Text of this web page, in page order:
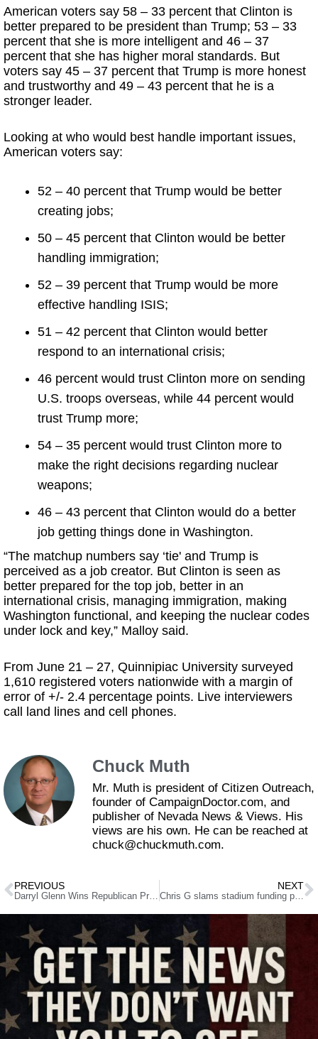
American voters say 58 – 33 percent that Clinton is
better prepared to be president than Trump; 53 – 33
percent that she is more intelligent and 46 – 37
percent that she has higher moral standards. But
voters say 45 – 37 percent that Trump is more honest
and trustworthy and 49 – 43 percent that he is a
stronger leader.
Looking at who would best handle important issues,
American voters say:
52 – 40 percent that Trump would be better
creating jobs;
50 – 45 percent that Clinton would be better
handling immigration;
52 – 39 percent that Trump would be more
effective handling ISIS;
51 – 42 percent that Clinton would better
respond to an international crisis;
46 percent would trust Clinton more on sending
U.S. troops overseas, while 44 percent would
trust Trump more;
54 – 35 percent would trust Clinton more to
make the right decisions regarding nuclear
weapons;
46 – 43 percent that Clinton would do a better
job getting things done in Washington.
“The matchup numbers say ‘tie' and Trump is
perceived as a job creator. But Clinton is seen as
better prepared for the top job, better in an
international crisis, managing immigration, making
Washington functional, and keeping the nuclear codes
under lock and key,” Malloy said.
From June 21 – 27, Quinnipiac University surveyed
1,610 registered voters nationwide with a margin of
error of +/- 2.4 percentage points. Live interviewers
call land lines and cell phones.
Chuck Muth
Mr. Muth is president of Citizen Outreach,
founder of CampaignDoctor.com, and
publisher of Nevada News & Views. His
views are his own. He can be reached at
chuck@chuckmuth.com.
PREVIOUS NEXT
Chris G slams stadium funding proposal, trips over own hypocrisy